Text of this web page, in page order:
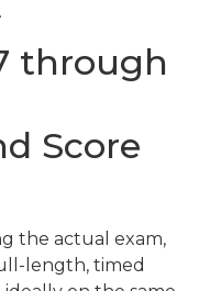
through
Score
the actual exam,
length, timed